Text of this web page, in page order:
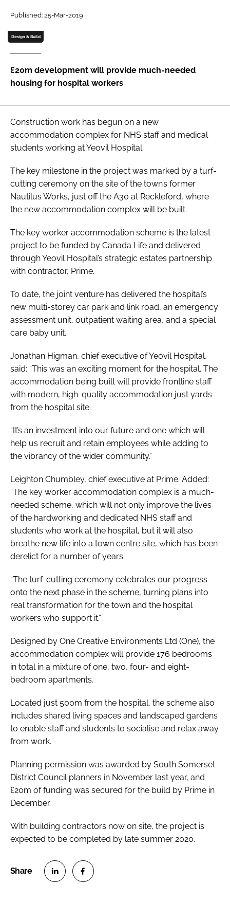
Password
Password
Remember me
FORGOT PASSWORD?
Published: 25-Mar-2019
Design & Build
£20m development will provide much-needed
housing for hospital workers
Construction work has begun on a new
accommodation complex for NHS staff and medical
students working at Yeovil Hospital.
The key milestone in the project was marked by a turf-
cutting ceremony on the site of the town’s former
Nautilus Works, just off the A30 at Reckleford, where
the new accommodation complex will be built.
The key worker accommodation scheme is the latest
project to be funded by Canada Life and delivered
through Yeovil Hospital’s strategic estates partnership
with contractor, Prime.
To date, the joint venture has delivered the hospital’s
new multi-storey car park and link road, an emergency
assessment unit, outpatient waiting area, and a special
care baby unit.
Jonathan Higman, chief executive of Yeovil Hospital,
said: “This was an exciting moment for the hospital. The
accommodation being built will provide frontline staff
with modern, high-quality accommodation just yards
from the hospital site.
“It’s an investment into our future and one which will
help us recruit and retain employees while adding to
the vibrancy of the wider community.”
Leighton Chumbley, chief executive at Prime. Added:
“The key worker accommodation complex is a much-
needed scheme, which will not only improve the lives
of the hardworking and dedicated NHS staff and
students who work at the hospital, but it will also
breathe new life into a town centre site, which has been
derelict for a number of years.
“The turf-cutting ceremony celebrates our progress
onto the next phase in the scheme, turning plans into
real transformation for the town and the hospital
workers who support it.”
Designed by One Creative Environments Ltd (One), the
accommodation complex will provide 176 bedrooms
in total in a mixture of one, two, four- and eight-
bedroom apartments.
Located just 500m from the hospital, the scheme also
includes shared living spaces and landscaped gardens
to enable staff and students to socialise and relax away
from work.
Planning permission was awarded by South Somerset
District Council planners in November last year, and
£20m of funding was secured for the build by Prime in
December.
With building contractors now on site, the project is
expected to be completed by late summer 2020.